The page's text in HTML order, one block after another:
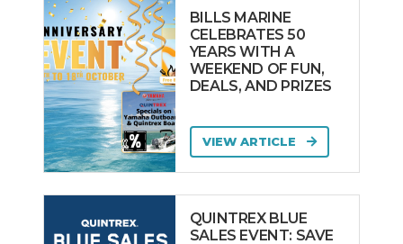
BILLS MARINE
CELEBRATES 50
YEARS WITH A
WEEKEND OF FUN,
DEALS, AND PRIZES
VIEW ARTICLE
QUINTREX BLUE
SALES EVENT: SAVE